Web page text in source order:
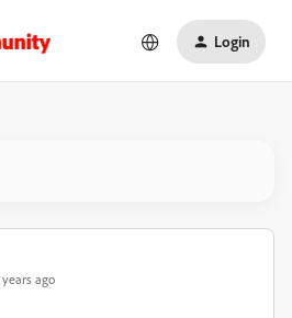
Login
ago